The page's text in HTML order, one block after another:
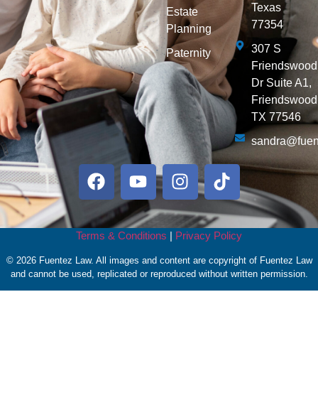
Estate
Planning
Paternity
Texas
77354
307 S
Friendswood
Dr Suite A1,
TX 77546
Terms & Conditions | Privacy Policy
© 2026 Fuentez Law. All images and content are copyright of Fuentez Law
and cannot be used, replicated or reproduced without written permission.